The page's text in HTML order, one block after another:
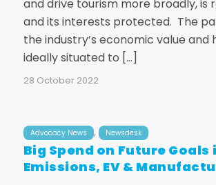
and drive tourism more broadly, is
and its interests protected. The
the industry’s economic value and
ideally situated to […]
28 October 2022
Advocacy News , Newsdesk
Big Spend on Future Goals
Emissions, EV &